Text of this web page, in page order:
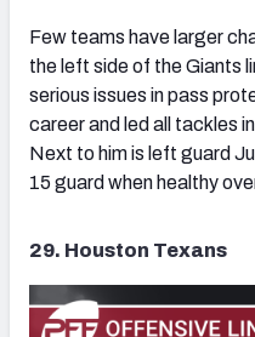
Few teams have larger
the left side of the Giants
serious issues in pass
career and led all tackles
Next to him is left guard
15 guard when healthy
29. Houston Texans